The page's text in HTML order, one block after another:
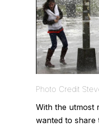
Photo Credit
With the utmost
wanted to